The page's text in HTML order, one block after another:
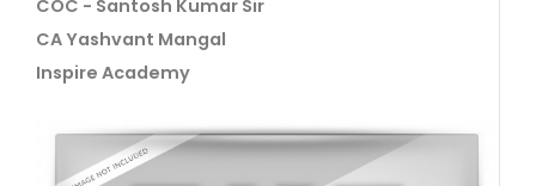
COC - Santosh Kumar Sir
CA Yashvant Mangal
Inspire Academy